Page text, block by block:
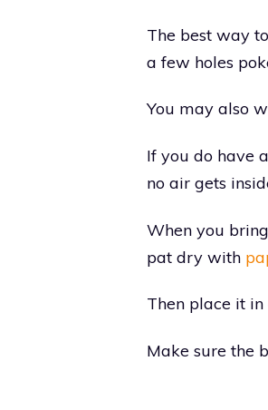
The best way
a few holes
You may also
If you do have
no air gets
When you
pat dry with
Then place it
Make sure the